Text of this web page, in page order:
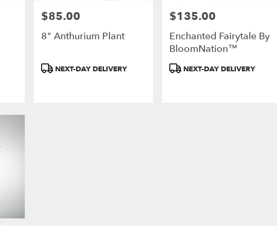
Price:
$85.00
8" Anthurium Plant
ProductNEXT-DAY DELIVERY
Price:
$135.00
Enchanted Fairytale By
BloomNation™
ProductNEXT-DAY DELIVERY